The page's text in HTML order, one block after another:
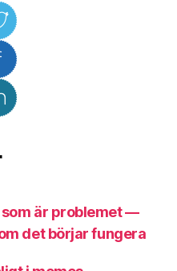
är problemet —
det börjar fungera